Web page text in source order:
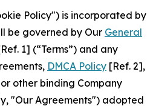
Policy") is incorporated by
be governed by Our General
1] (“Terms”) and any
DMCA Policy [Ref. 2],
other binding Company
"Our Agreements") adopted